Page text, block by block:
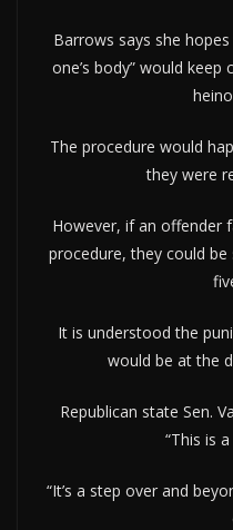
Barrows says she
one’s body” would
The procedure would
they were
However, if an offender
procedure, they could
It is understood the
would be at the
Republican state Sen.
“This is
“It’s a step over and